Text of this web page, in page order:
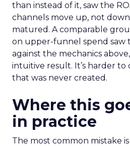
than instead of it, saw the
channels move up, not
matured. A comparable
on upper-funnel spend saw
against the mechanics
intuitive result. It’s harder
that was never created.
Where this
in practice
The most common mistake